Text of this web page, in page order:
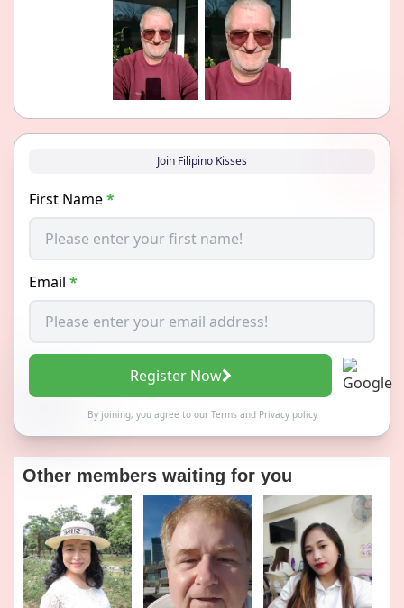
Join Filipino Kisses
First Name*
Email *
Register Now
By joining, you agree to our Termsand Privacy policy
Other members waiting for you